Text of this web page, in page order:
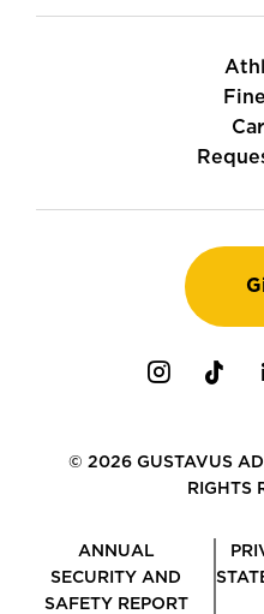
© 2026 GUSTAVUS
RIGHTS
ANNUAL
SECURITY AND
SAFETY REPORT